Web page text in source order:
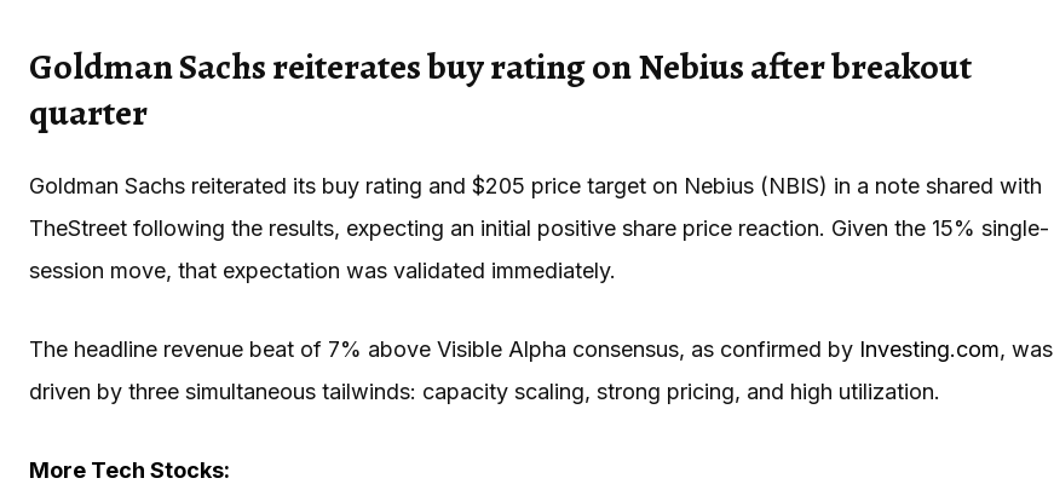
Goldman Sachs reiterates buy rating on Nebius after breakout
quarter
Goldman Sachs reiterated its buy rating and $205 price target on Nebius (NBIS) in a note shared with
TheStreet following the results, expecting an initial positive share price reaction. Given the 15% single-
session move, that expectation was validated immediately.
The headline revenue beat of 7% above Visible Alpha consensus, as confirmed by Investing.com, was
driven by three simultaneous tailwinds: capacity scaling, strong pricing, and high utilization.
More Tech Stocks: